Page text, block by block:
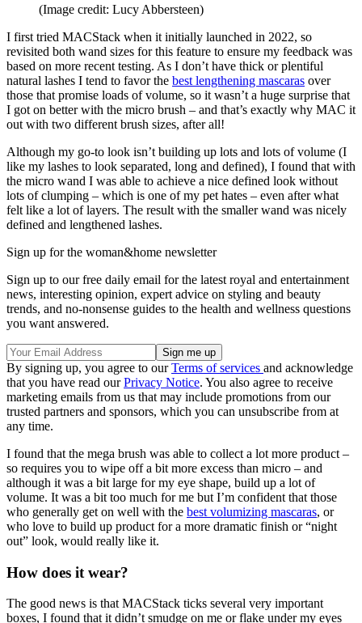
(Image credit: Lucy Abbersteen)
I first tried MACStack when it initially launched in 2022, so
revisited both wand sizes for this feature to ensure my feedback was
based on more recent testing. As I don’t have thick or plentiful
natural lashes I tend to favor the best lengthening mascaras over
those that promise loads of volume, so it wasn’t a huge surprise that
I got on better with the micro brush – and that’s exactly why MAC it
out with two different brush sizes, after all!
Although my go-to look isn’t building up lots and lots of volume (I
like my lashes to look separated, long and defined), I found that with
the micro wand I was able to achieve a nice defined look without
lots of clumping – which is one of my pet hates – even after what
felt like a lot of layers. The result with the smaller wand was nicely
defined and lengthened lashes.
Sign up for the woman&home newsletter
Sign up to our free daily email for the latest royal and entertainment
news, interesting opinion, expert advice on styling and beauty
trends, and no-nonsense guides to the health and wellness questions
you want answered.
By signing up, you agree to ourTerms of services and acknowledge
that you have read ourPrivacy Notice. You also agree to receive
marketing emails from us that may include promotions from our
trusted partners and sponsors, which you can unsubscribe from at
any time.
I found that the mega brush was able to collect a lot more product –
so requires you to wipe off a bit more excess than micro – and
although it was a bit large for my eye shape, build up a lot of
volume. It was a bit too much for me but I’m confident that those
who generally get on well with the best volumizing mascaras, or
who love to build up product for a more dramatic finish or “night
out” look, would really like it.
How does it wear?
The good news is that MACStack ticks several very important
boxes, I found that it didn’t smudge on me or flake under my eyes